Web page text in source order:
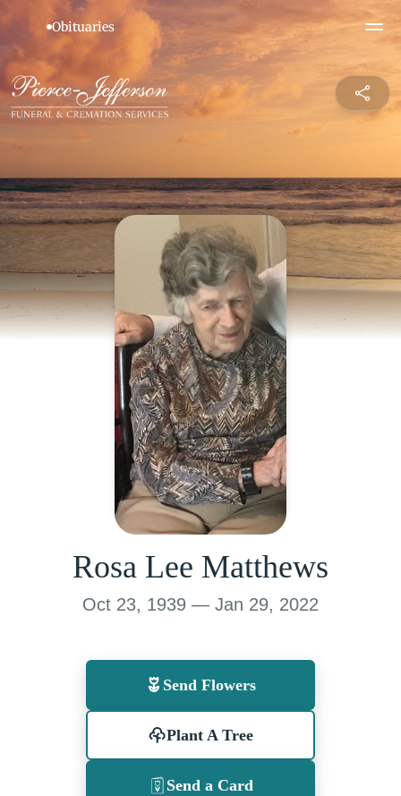
Rosa Lee Matthews
Oct 23, 1939 — Jan 29, 2022
Send Flowers
Plant A Tree
Send a Card